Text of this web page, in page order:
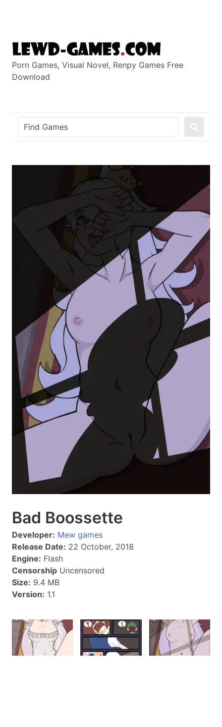
Porn Games, Visual Novel, Renpy Games Free
Download
Bad Boossette
Developer: Mew games
Release Date: 22 October, 2018
Engine: Flash
Censorship Uncensored
Size: 9.4 MB
Version: 1.1